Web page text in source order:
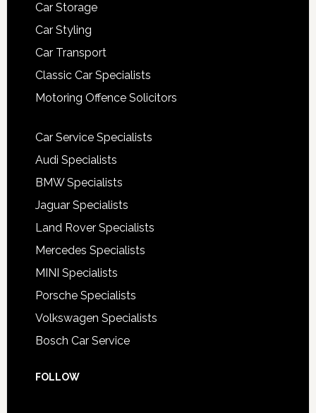
Car Storage
Car Styling
Car Transport
Classic Car Specialists
Motoring Offence Solicitors
Car Service Specialists
Audi Specialists
BMW Specialists
Jaguar Specialists
Land Rover Specialists
Mercedes Specialists
MINI Specialists
Porsche Specialists
Volkswagen Specialists
Bosch Car Service
FOLLOW